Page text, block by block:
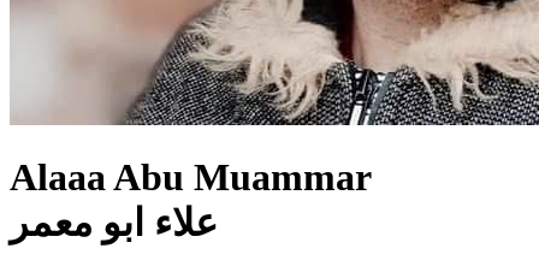
Alaaa Abu Muammar
علاء ابو معمر